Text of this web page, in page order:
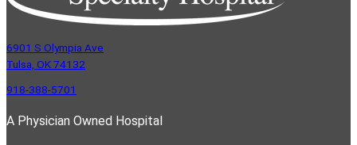
6901 S Olympia Ave
Tulsa, OK 74132
918-388-5701
A Physician Owned Hospital